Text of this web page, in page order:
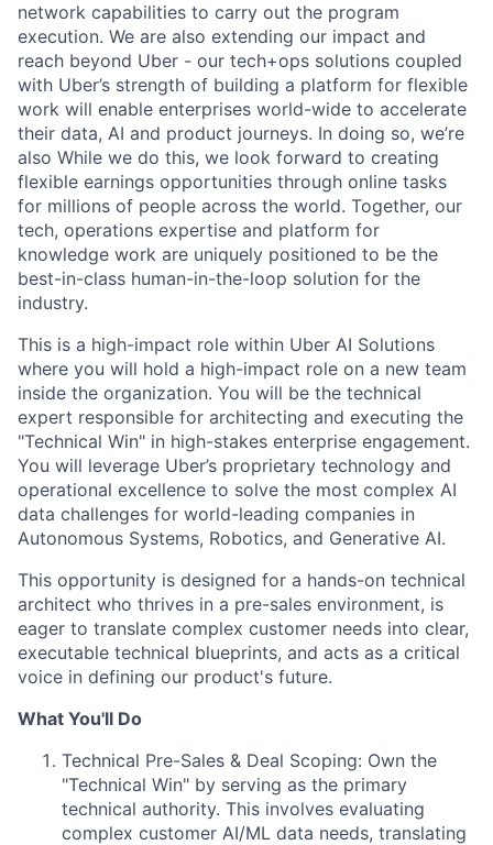
network capabilities to carry out the program
execution. We are also extending our impact and
reach beyond Uber - our tech+ops solutions coupled
with Uber’s strength of building a platform for flexible
work will enable enterprises world-wide to accelerate
their data, AI and product journeys. In doing so, we’re
also While we do this, we look forward to creating
flexible earnings opportunities through online tasks
for millions of people across the world. Together, our
tech, operations expertise and platform for
knowledge work are uniquely positioned to be the
best-in-class human-in-the-loop solution for the
industry.
This is a high-impact role within Uber AI Solutions
where you will hold a high-impact role on a new team
inside the organization. You will be the technical
expert responsible for architecting and executing the
"Technical Win" in high-stakes enterprise engagement.
You will leverage Uber’s proprietary technology and
operational excellence to solve the most complex AI
data challenges for world-leading companies in
Autonomous Systems, Robotics, and Generative AI.
This opportunity is designed for a hands-on technical
architect who thrives in a pre-sales environment, is
eager to translate complex customer needs into clear,
executable technical blueprints, and acts as a critical
voice in defining our product's future.
What You'll Do
Technical Pre-Sales & Deal Scoping: Own the
"Technical Win" by serving as the primary
technical authority. This involves evaluating
complex customer AI/ML data needs, translating